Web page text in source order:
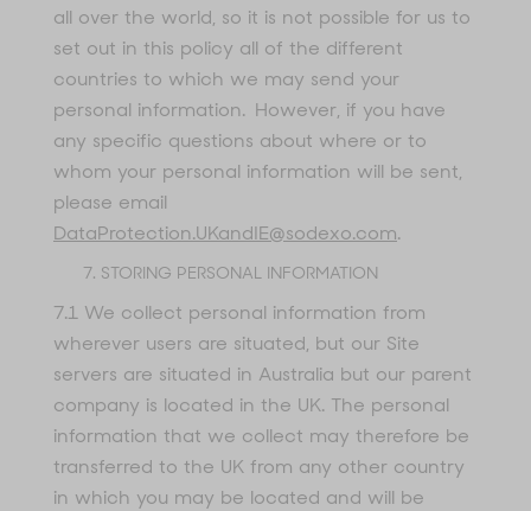
all over the world, so it is not possible for us to
set out in this policy all of the different
countries to which we may send your
personal information. However, if you have
any specific questions about where or to
whom your personal information will be sent,
please email
DataProtection.UKandIE@sodexo.com.
STORING PERSONAL INFORMATION
7.1 We collect personal information from
wherever users are situated, but our Site
servers are situated in Australia but our parent
company is located in the UK. The personal
information that we collect may therefore be
transferred to the UK from any other country
in which you may be located and will be